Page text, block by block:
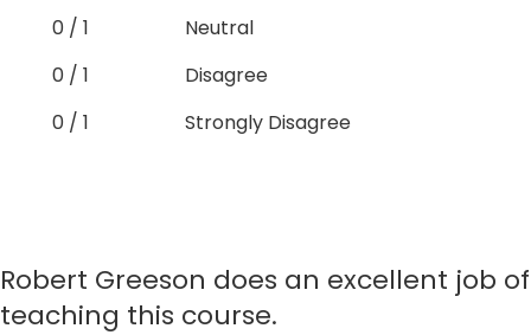
0 / 1
Neutral
0 / 1
Disagree
0 / 1
Strongly Disagree
Robert Greeson does an excellent job of
teaching this course.